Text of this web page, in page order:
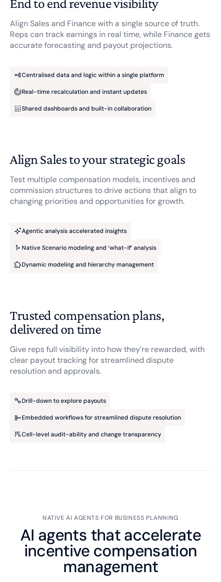
End to end revenue visibility
Align Sales and Finance with a single source of truth.
Reps can track earnings in real time, while Finance gets
accurate forecasting and payout projections.
Centralised data and logic within a single platform
Real-time recalculation and instant updates
Shared dashboards and built-in collaboration
Align Sales to your strategic goals
Test multiple compensation models, incentives and
commission structures to drive actions that align to
changing priorities and opportunities for growth.
Agentic analysis accelerated insights
Native Scenario modeling and ‘what-if’ analysis
Dynamic modeling and hierarchy management
Trusted compensation plans,
delivered on time
Give reps full visibility into how they’re rewarded, with
clear payout tracking for streamlined dispute
resolution and approvals.
Drill-down to explore payouts
Embedded workflows for streamlined dispute resolution
Cell-level audit-ability and change transparency
NATIVE AI AGENTS FOR BUSINESS PLANNING
AI agents that accelerate
incentive compensation
management